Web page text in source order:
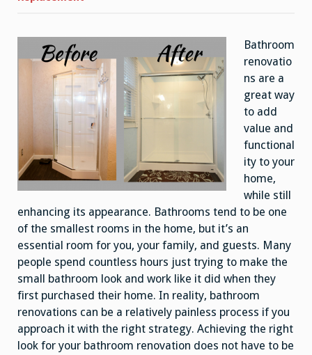
Bathroom
renovatio
ns are a
great way
to add
value and
functional
ity to your
home,
while still
enhancing its appearance. Bathrooms tend to be one
of the smallest rooms in the home, but it’s an
essential room for you, your family, and guests. Many
people spend countless hours just trying to make the
small bathroom look and work like it did when they
first purchased their home. In reality, bathroom
renovations can be a relatively painless process if you
approach it with the right strategy. Achieving the right
look for your bathroom renovation does not have to be